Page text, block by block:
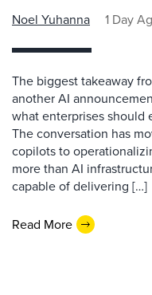
Noel Yuhanna 1 Day
The biggest takeaway
another AI
what enterprises should
The conversation has
copilots to
more than AI
capable of delivering […]
Read More